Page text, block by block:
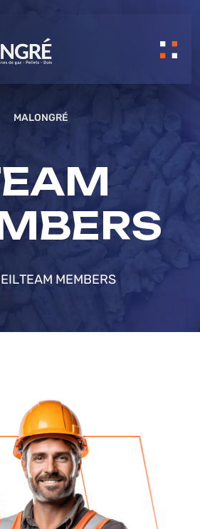
MALONGRÉ
TEAM MEMBERS